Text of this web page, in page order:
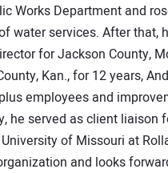
Works Department and
water services. After that,
for Jackson County,
Kan., for 12 years,
employees and
he served as client liaison
of Missouri at
and looks